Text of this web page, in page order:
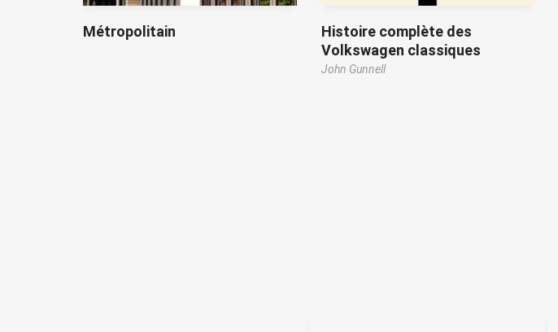
Métropolitain
Histoire complète des
Volkswagen classiques
John Gunnell